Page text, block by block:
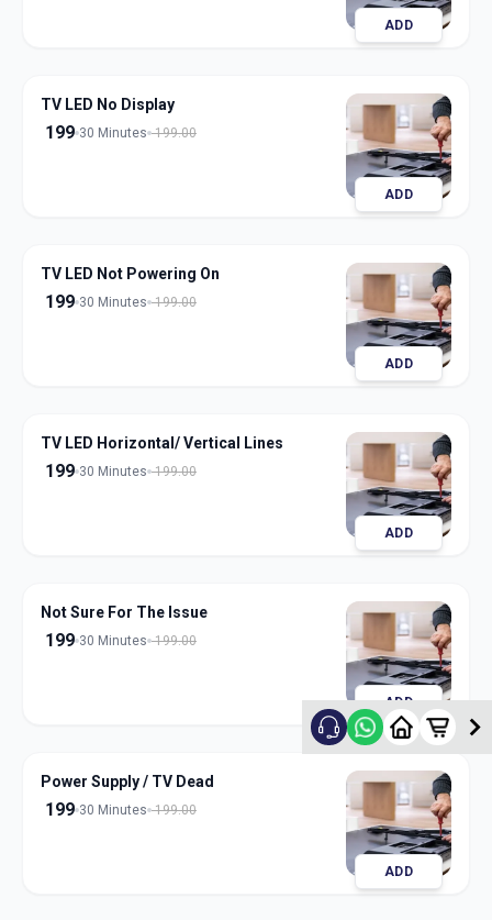
ADD
TV LED No Display
199 30 Minutes 199.00
ADD
TV LED Not Powering On
199 30 Minutes 199.00
ADD
TV LED Horizontal/ Vertical Lines
199 30 Minutes 199.00
ADD
Not Sure For The Issue
199 30 Minutes 199.00
ADD
Power Supply / TV Dead
199 30 Minutes 199.00
ADD